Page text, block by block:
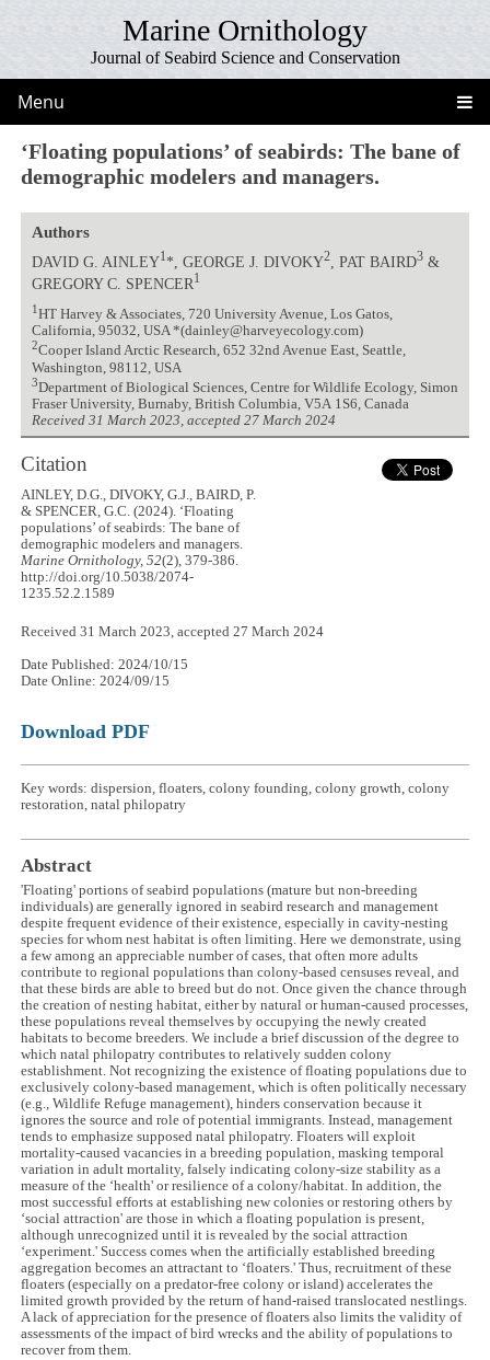
Marine Ornithology
Journal of Seabird Science and Conservation
Menu
‘Floating populations’ of seabirds: The bane of
demographic modelers and managers.
Authors
DAVID G. AINLEY1*, GEORGE J. DIVOKY2, PAT BAIRD3&
GREGORY C. SPENCER1
1 HT Harvey & Associates, 720 University Avenue, Los Gatos,
California, 95032, USA *(dainley@harveyecology.com)
2Cooper Island Arctic Research, 652 32nd Avenue East, Seattle,
Washington, 98112, USA
3Department of Biological Sciences, Centre for Wildlife Ecology, Simon
Fraser University, Burnaby, British Columbia, V5A 1S6, Canada
Received 31 March 2023, accepted 27 March 2024
Citation
AINLEY, D.G., DIVOKY, G.J., BAIRD, P.
& SPENCER, G.C. (2024). ‘Floating
populations’ of seabirds: The bane of
demographic modelers and managers.
Marine Ornithology, 52(2), 379-386.
http://doi.org/10.5038/2074-
1235.52.2.1589
Received 31 March 2023, accepted 27 March 2024
Date Published: 2024/10/15
Date Online: 2024/09/15
Download PDF
Key words: dispersion, floaters, colony founding, colony growth, colony
restoration, natal philopatry
Abstract
'Floating' portions of seabird populations (mature but non-breeding
individuals) are generally ignored in seabird research and management
despite frequent evidence of their existence, especially in cavity-nesting
species for whom nest habitat is often limiting. Here we demonstrate, using
a few among an appreciable number of cases, that often more adults
contribute to regional populations than colony-based censuses reveal, and
that these birds are able to breed but do not. Once given the chance through
the creation of nesting habitat, either by natural or human-caused processes,
these populations reveal themselves by occupying the newly created
habitats to become breeders. We include a brief discussion of the degree to
which natal philopatry contributes to relatively sudden colony
establishment. Not recognizing the existence of floating populations due to
exclusively colony-based management, which is often politically necessary
(e.g., Wildlife Refuge management), hinders conservation because it
ignores the source and role of potential immigrants. Instead, management
tends to emphasize supposed natal philopatry. Floaters will exploit
mortality-caused vacancies in a breeding population, masking temporal
variation in adult mortality, falsely indicating colony-size stability as a
measure of the ‘health' or resilience of a colony/habitat. In addition, the
most successful efforts at establishing new colonies or restoring others by
‘social attraction' are those in which a floating population is present,
although unrecognized until it is revealed by the social attraction
‘experiment.' Success comes when the artificially established breeding
aggregation becomes an attractant to ‘floaters.' Thus, recruitment of these
floaters (especially on a predator-free colony or island) accelerates the
limited growth provided by the return of hand-raised translocated nestlings.
A lack of appreciation for the presence of floaters also limits the validity of
assessments of the impact of bird wrecks and the ability of populations to
recover from them.